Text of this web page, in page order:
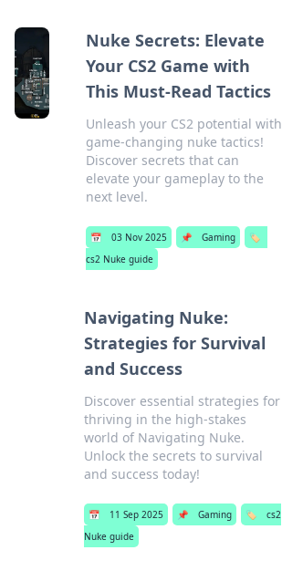
Nuke Secrets: Elevate
Your CS2 Game with
This Must-Read Tactics
Unleash your CS2 potential with
game-changing nuke tactics!
Discover secrets that can
elevate your gameplay to the
next level.
📅 03 Nov 2025 📌 Gaming
🏷️
cs2 Nuke guide
Navigating Nuke:
Strategies for Survival
and Success
Discover essential strategies for
thriving in the high-stakes
world of Navigating Nuke.
Unlock the secrets to survival
and success today!
📅 11 Sep 2025 📌 Gaming 🏷️
cs2
Nuke guide